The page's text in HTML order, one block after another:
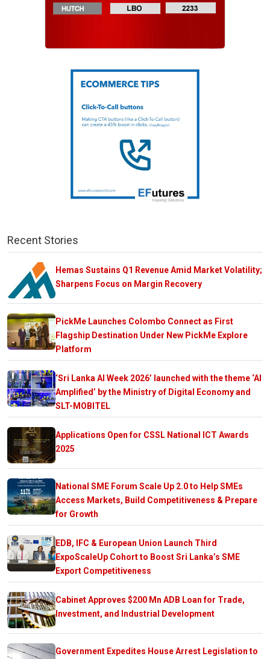
Recent Stories
Hemas Sustains Q1 Revenue Amid Market Volatility;
Sharpens Focus on Margin Recovery
PickMe Launches Colombo Connect as First
Flagship Destination Under New PickMe Explore
Platform
‘Sri Lanka AI Week 2026’ launched with the theme ‘AI
Amplified’ by the Ministry of Digital Economy and
SLT-MOBITEL
Applications Open for CSSL National ICT Awards
2025
National SME Forum Scale Up 2.0 to Help SMEs
Access Markets, Build Competitiveness & Prepare
for Growth
EDB, IFC & European Union Launch Third
ExpoScaleUp Cohort to Boost Sri Lanka’s SME
Export Competitiveness
Cabinet Approves $200 Mn ADB Loan for Trade,
Investment, and Industrial Development
Government Expedites House Arrest Legislation to